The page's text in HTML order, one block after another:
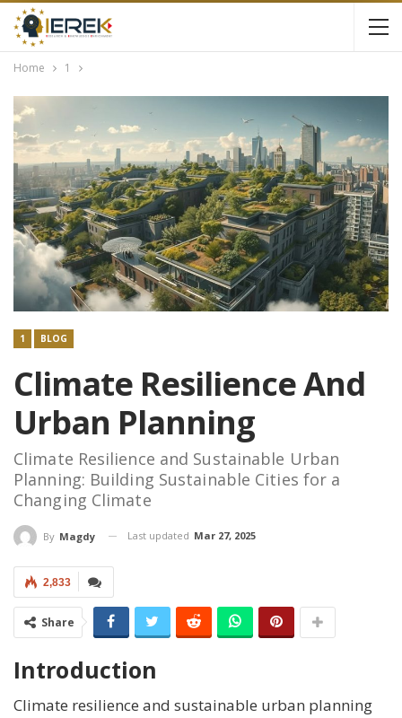
Home 1
1 BLOG
Climate Resilience And
Urban Planning
Climate Resilience and Sustainable Urban
Planning: Building Sustainable Cities for a
Changing Climate
By Magdy Last updated Mar 27, 2025
2,833
Share
Introduction
Climate resilience and sustainable urban planning